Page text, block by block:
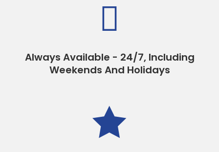

Always Available - 24/7, Including
Weekends And Holidays
